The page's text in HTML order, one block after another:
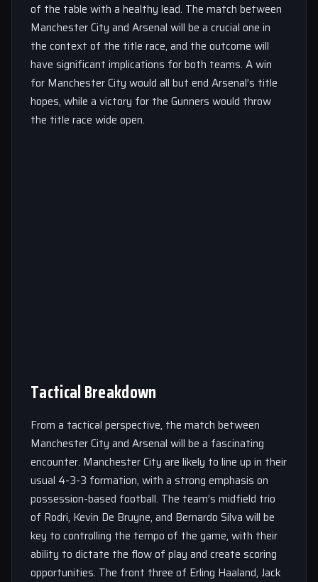
of the table with a healthy lead. The match between
Manchester City and Arsenal will be a crucial one in
the context of the title race, and the outcome will
have significant implications for both teams. A win
for Manchester City would all but end Arsenal’s title
hopes, while a victory for the Gunners would throw
the title race wide open.
Tactical Breakdown
From a tactical perspective, the match between
Manchester City and Arsenal will be a fascinating
encounter. Manchester City are likely to line up in their
usual 4-3-3 formation, with a strong emphasis on
possession-based football. The team’s midfield trio
of Rodri, Kevin De Bruyne, and Bernardo Silva will be
key to controlling the tempo of the game, with their
ability to dictate the flow of play and create scoring
opportunities. The front three of Erling Haaland, Jack